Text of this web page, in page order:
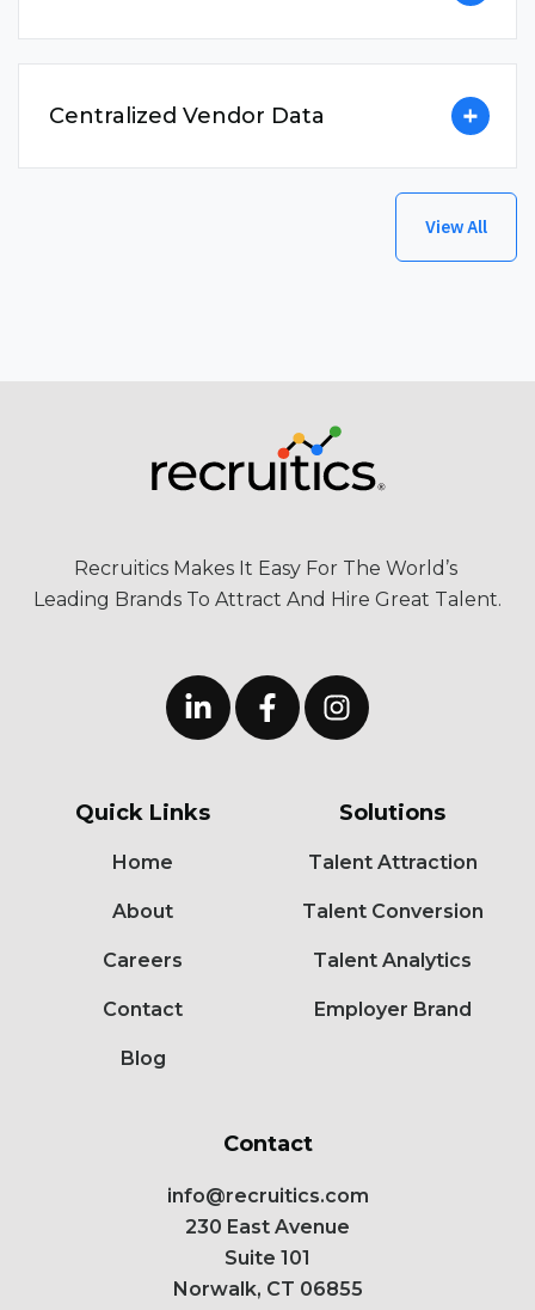
Centralized Vendor Data
View All
Recruitics Makes It Easy For The World’s
Leading Brands To Attract And Hire Great Talent.
Quick Links
Home
About
Careers
Contact
Blog
Solutions
Talent Attraction
Talent Conversion
Talent Analytics
Employer Brand
Contact
info@recruitics.com
230 East Avenue
Suite 101
Norwalk, CT 06855